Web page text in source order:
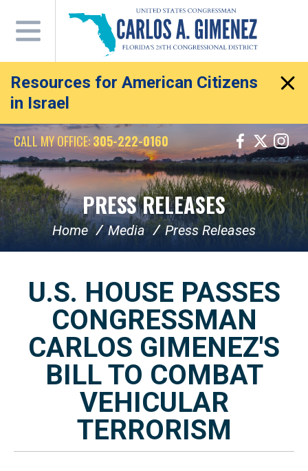
Navigation
Resources for American Citizens
in Israel
CALL MY OFFICE:305-222-0160
PRESS RELEASES
Home Media Press Releases
U.S. HOUSE PASSES
CONGRESSMAN
CARLOS GIMENEZ'S
BILL TO COMBAT
VEHICULAR
TERRORISM